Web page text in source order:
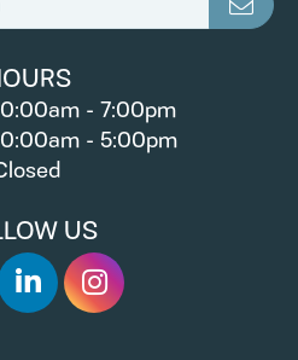
- Friday:
- 7:00pm
- 5:00pm
US